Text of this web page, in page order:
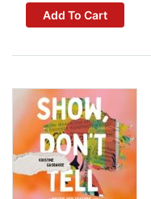
Add To Cart